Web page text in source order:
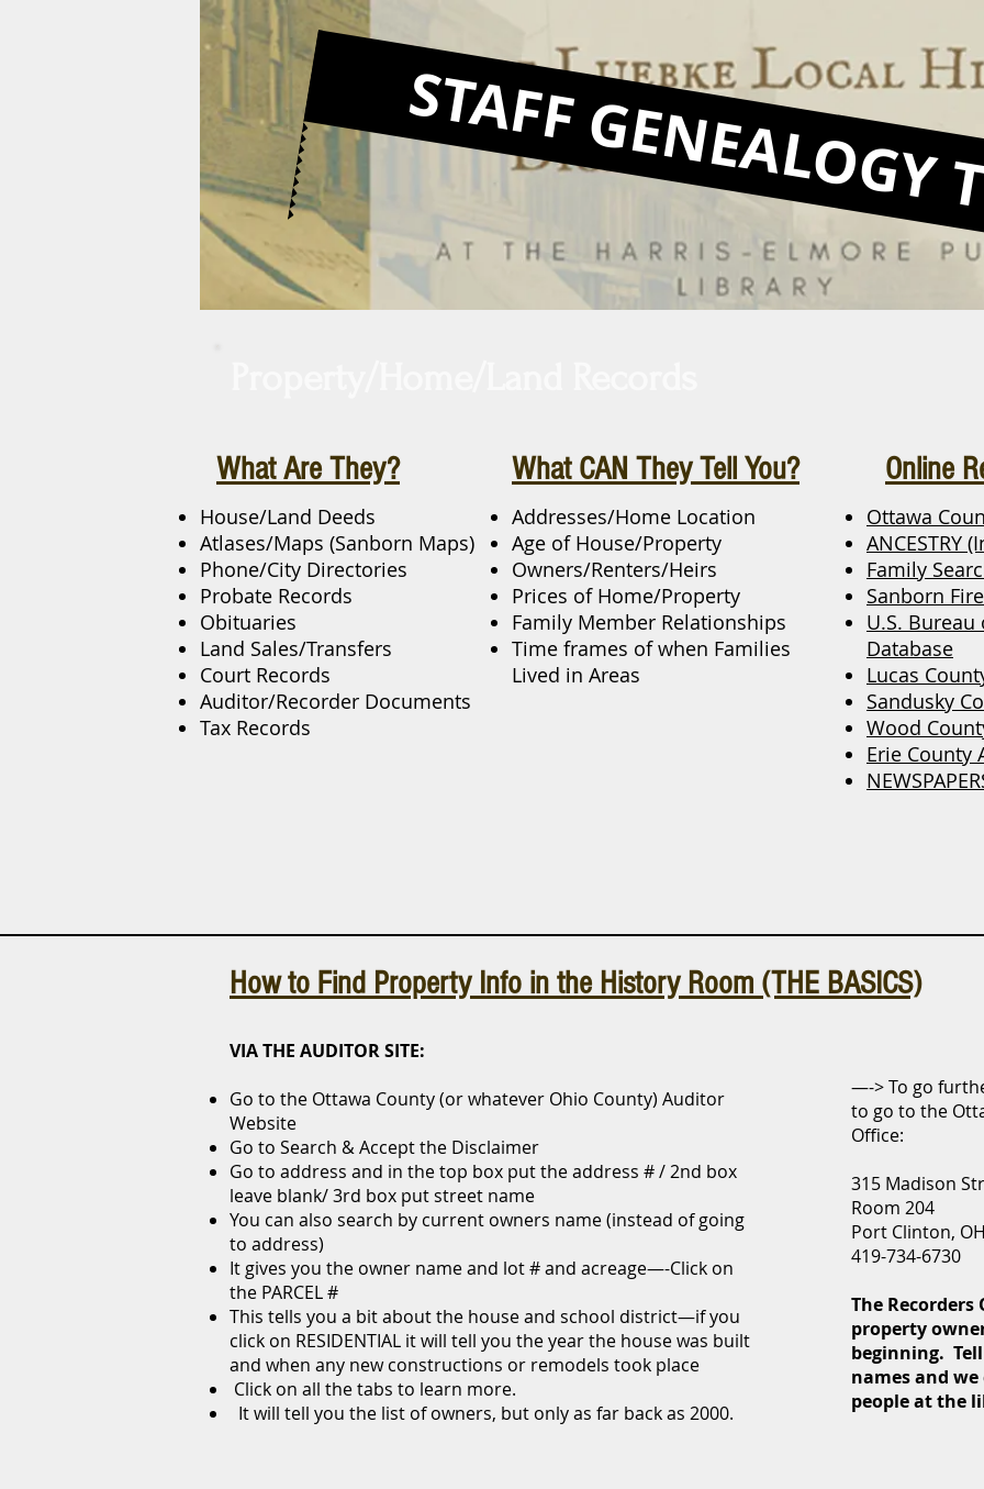
Large HeadingSTAFF GENEALOGY
What Are They?
House/Land Deeds
Atlases/Maps (Sanborn Maps)
Phone/City Directories
Probate Records
Obituaries
Land Sales/Transfers
Court Records
Auditor/Recorder Documents
Tax Records
What CAN They Tell You?
Addresses/Home Location
Age of House/Property
Owners/Renters/Heirs
Prices of Home/Property
Family Member Relationships
Time frames of when Families
Lived in Areas
Online
Ottawa
ANCESTRY
Family
Sanborn
U.S.
Database
Lucas
Sandusky
Wood
Erie County
How to Find Property Info in the History Room (THE BASICS)
VIA THE AUDITOR SITE:
Go to the Ottawa County (or whatever Ohio County) Auditor
Website
Go to Search & Accept the Disclaimer
Go to address and in the top box put the address # / 2nd box
leave blank/ 3rd box put street name
You can also search by current owners name (instead of going
to address)
It gives you the owner name and lot # and acreage—-Click on
the PARCEL #
This tells you a bit about the house and school district—if you
click on RESIDENTIAL it will tell you the year the house was built
and when any new constructions or remodels took place
Click on all the tabs to learn more.
It will tell you the list of owners, but only as far back as 2000.
—-> To go
to go to the
Office:
315 Madison
Room 204
Port Clinton,
419-734-6730
The
property
beginning.
names and
people at the